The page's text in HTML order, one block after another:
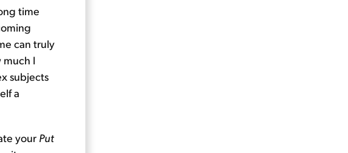
time
can truly
I
subjects
a
your Put